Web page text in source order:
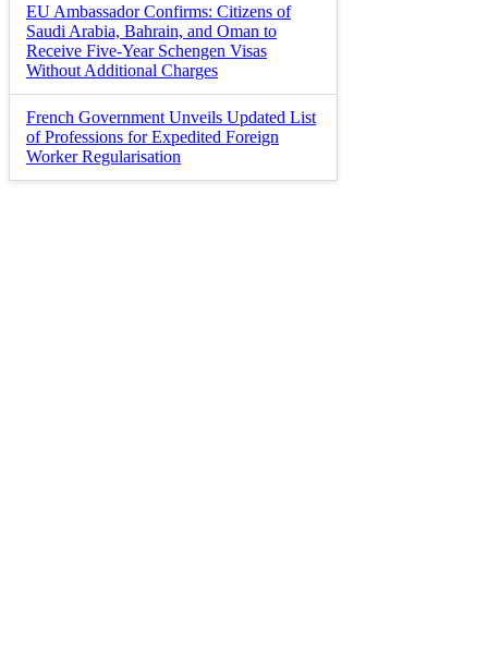
EU Ambassador Confirms: Citizens of
Saudi Arabia, Bahrain, and Oman to
Receive Five-Year Schengen Visas
Without Additional Charges
French Government Unveils Updated List
of Professions for Expedited Foreign
Worker Regularisation